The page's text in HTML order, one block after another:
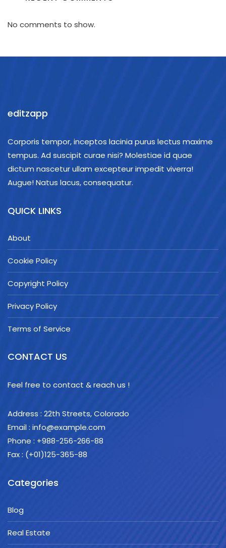
No comments to show.
editzapp
Corporis tempor, inceptos lacinia purus lectus maxime
tempus. Ad suscipit curae nisi? Molestiae id quae
dictum nascetur ullam excepteur impedit viverra!
Augue! Natus lacus, consequatur.
QUICK LINKS
About
Cookie Policy
Copyright Policy
Privacy Policy
Terms of Service
CONTACT US
Feel free to contact & reach us !
Address : 22th Streets, Colorado
Email : info@example.com
Phone : +988-256-266-88
Fax : (+01)125-365-88
Categories
Blog
Real Estate